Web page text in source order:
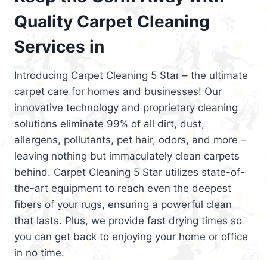
Quality Carpet Cleaning
Services in
Introducing Carpet Cleaning 5 Star – the ultimate
carpet care for homes and businesses! Our
innovative technology and proprietary cleaning
solutions eliminate 99% of all dirt, dust,
allergens, pollutants, pet hair, odors, and more –
leaving nothing but immaculately clean carpets
behind. Carpet Cleaning 5 Star utilizes state-of-
the-art equipment to reach even the deepest
fibers of your rugs, ensuring a powerful clean
that lasts. Plus, we provide fast drying times so
you can get back to enjoying your home or office
in no time.